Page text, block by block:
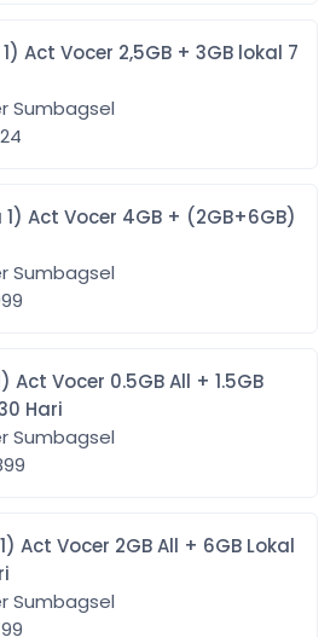
Sumbagsel
Sumbagsel
Hari
Sumbagsel
Sumbagsel